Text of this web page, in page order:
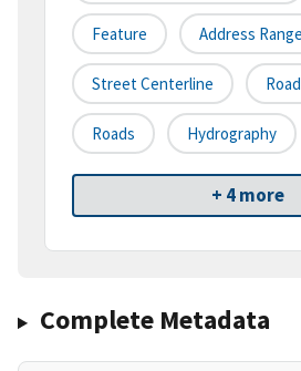
Feature Address Range
Street Centerline
Roads Hydrography
+ 4 more
Complete Metadata